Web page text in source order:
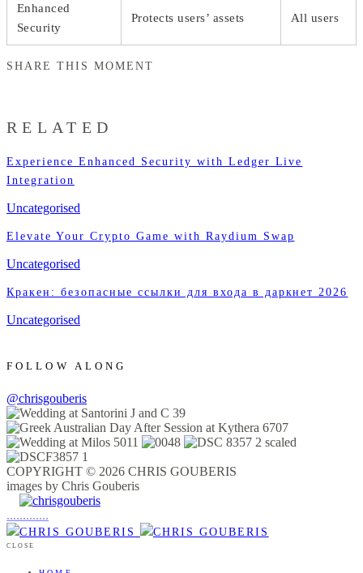
Enhanced
Security
Protects users’ assets All users
SHARE THIS MOMENT
RELATED
Experience Enhanced Security with Ledger Live
Integration
Uncategorised
Elevate Your Crypto Game with Raydium Swap
Uncategorised
Кракен: безопасные ссылки для входа в даркнет 2026
Uncategorised
FOLLOW ALONG
@chrisgouberis
COPYRIGHT © 2026 CHRIS GOUBERIS
images by Chris Gouberis
.............
CLOSE